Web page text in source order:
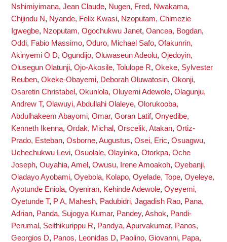
Nshimiyimana, Jean Claude, Nugen, Fred, Nwakama,
Chijindu N, Nyande, Felix Kwasi, Nzoputam, Chimezie
Igwegbe, Nzoputam, Ogochukwu Janet, Oancea, Bogdan,
Oddi, Fabio Massimo, Oduro, Michael Safo, Ofakunrin,
Akinyemi O D, Ogundijo, Oluwaseun Adeolu, Ojedoyin,
Olusegun Olatunji, Ojo-Akosile, Tolulope R, Okeke, Sylvester
Reuben, Okeke-Obayemi, Deborah Oluwatosin, Okonji,
Osaretin Christabel , Okunlola, Oluyemi Adewole, Olagunju,
Andrew T, Olawuyi, Abdullahi Olaleye, Olorukooba,
Abdulhakeem Abayomi, Omar, Goran Latif, Onyedibe,
Kenneth Ikenna, Ordak, Michal , Orscelik, Atakan, Ortiz-
Prado, Esteban, Osborne, Augustus, Osei, Eric, Osuagwu,
Uchechukwu Levi, Osuolale, Olayinka, Otorkpa, Oche
Joseph, Ouyahia, Amel , Owusu, Irene Amoakoh, Oyebanji,
Oladayo Ayobami, Oyebola, Kolapo, Oyelade, Tope, Oyeleye,
Ayotunde Eniola, Oyeniran, Kehinde Adewole, Oyeyemi,
Oyetunde T, P A, Mahesh, Padubidri, Jagadish Rao, Pana,
Adrian, Panda, Sujogya Kumar, Pandey, Ashok, Pandi-
Perumal, Seithikurippu R, Pandya, Apurvakumar, Panos,
Georgios D, Panos, Leonidas D, Paolino, Giovanni, Papa,